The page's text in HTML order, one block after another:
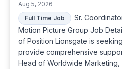
Aug 5, 2026
Full Time Job
Sr.
Motion Picture Group Job
of Position Lionsgate is
provide comprehensive
Head of Worldwide Marketing,